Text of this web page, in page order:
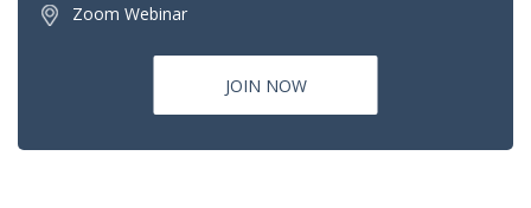
Zoom Webinar
JOIN NOW